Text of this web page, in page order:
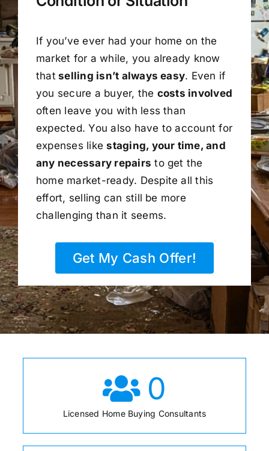
If you’ve ever had your home on the
market for a while, you already know
that selling isn’t always easy. Even if
you secure a buyer, the costs involved
often leave you with less than
expected. You also have to account for
expenses likestaging, your time, and
any necessary repairs to get the
home market-ready. Despite all this
effort, selling can still be more
challenging than it seems.
Get My Cash Offer!
0
Licensed Home Buying Consultants